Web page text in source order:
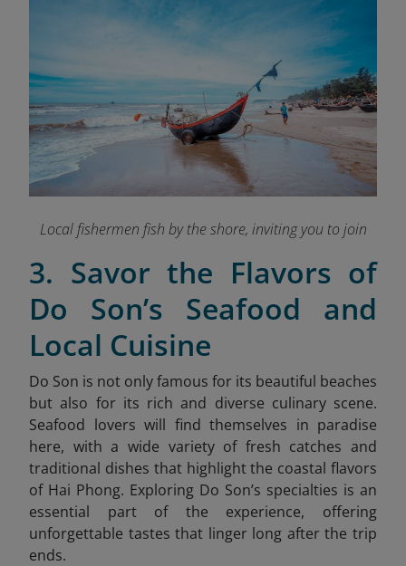
Local fishermen fish by the shore, inviting you to join
3. Savor the Flavors of
Do Son’s Seafood and
Local Cuisine
Do Son is not only famous for its beautiful beaches
but also for its rich and diverse culinary scene.
Seafood lovers will find themselves in paradise
here, with a wide variety of fresh catches and
traditional dishes that highlight the coastal flavors
of Hai Phong. Exploring Do Son’s specialties is an
essential part of the experience, offering
unforgettable tastes that linger long after the trip
ends.